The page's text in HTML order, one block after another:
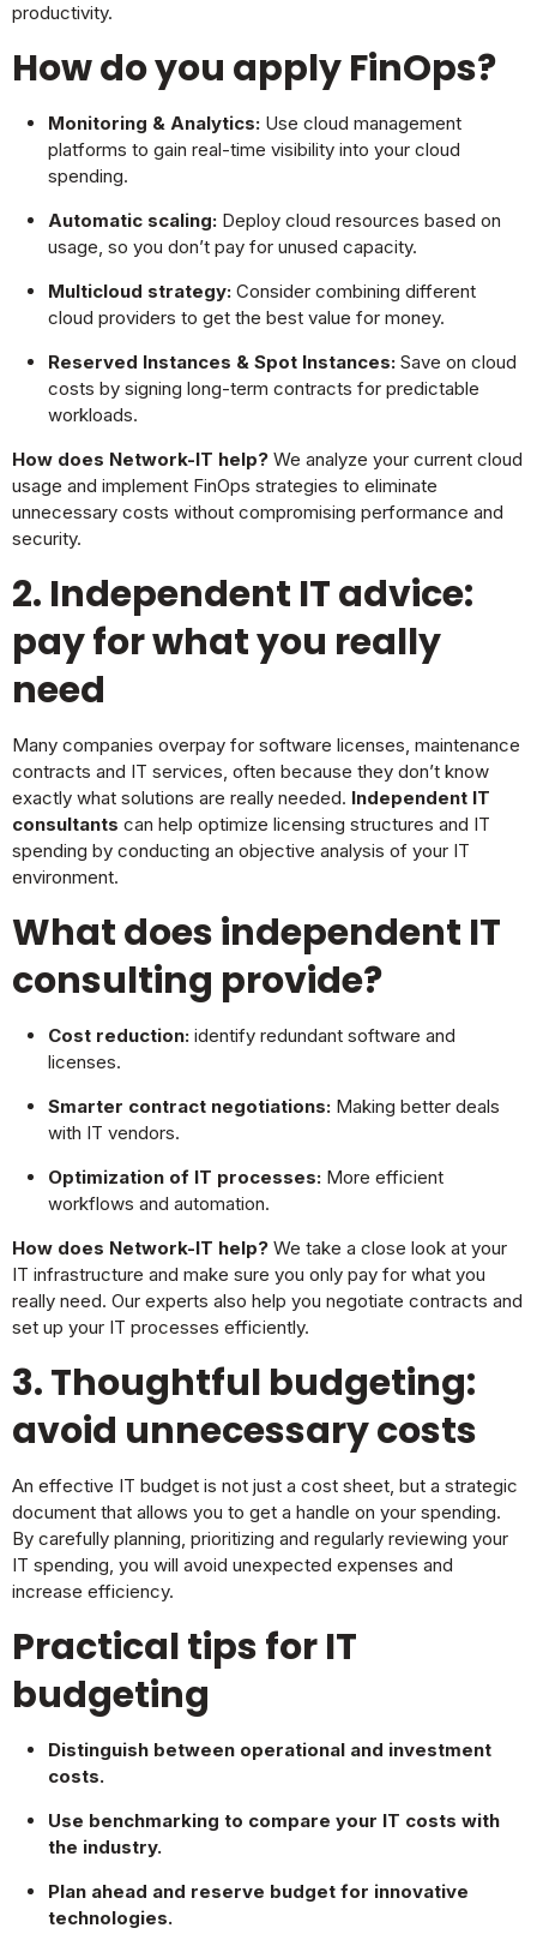
productivity.
How do you apply FinOps?
Monitoring & Analytics: Use cloud management
platforms to gain real-time visibility into your cloud
spending.
Automatic scaling: Deploy cloud resources based on
usage, so you don’t pay for unused capacity.
Multicloud strategy: Consider combining different
cloud providers to get the best value for money.
Reserved Instances & Spot Instances: Save on cloud
costs by signing long-term contracts for predictable
workloads.
How does Network-IT help? We analyze your current cloud
usage and implement FinOps strategies to eliminate
unnecessary costs without compromising performance and
security.
2. Independent IT advice:
pay for what you really
need
Many companies overpay for software licenses, maintenance
contracts and IT services, often because they don’t know
exactly what solutions are really needed. Independent IT
consultants can help optimize licensing structures and IT
spending by conducting an objective analysis of your IT
environment.
What does independent IT
consulting provide?
Cost reduction: identify redundant software and
licenses.
Smarter contract negotiations: Making better deals
with IT vendors.
Optimization of IT processes: More efficient
workflows and automation.
How does Network-IT help? We take a close look at your
IT infrastructure and make sure you only pay for what you
really need. Our experts also help you negotiate contracts and
set up your IT processes efficiently.
3. Thoughtful budgeting:
avoid unnecessary costs
An effective IT budget is not just a cost sheet, but a strategic
document that allows you to get a handle on your spending.
By carefully planning, prioritizing and regularly reviewing your
IT spending, you will avoid unexpected expenses and
increase efficiency.
Practical tips for IT
budgeting
Distinguish between operational and investment
costs.
Use benchmarking to compare your IT costs with
the industry.
Plan ahead and reserve budget for innovative
technologies.